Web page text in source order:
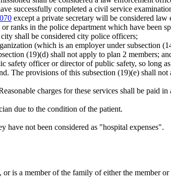
successfully completed a civil service
except a private secretary will be considered law
ranks in the police department which have been
shall be considered city police officers;
(which is an employer under subsection
(19)(d) shall not apply to plan 2 members;
safety officer or director of public safety, so long
The provisions of this subsection (19)(e) shall
charges for these services shall be paid
due to the condition of the patient.
have not been considered as "hospital expenses".
is a member of the family of either the member or